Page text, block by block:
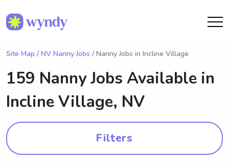
Site Map / NV Nanny Jobs / Nanny Jobs in Incline Village
159 Nanny Jobs Available in
Incline Village, NV
Filters